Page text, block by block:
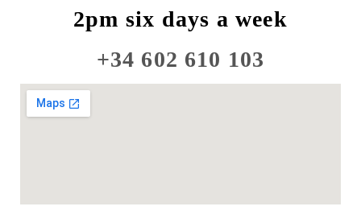
2pm six days a week
+34 602 610 103